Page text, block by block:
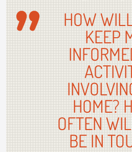
HOW
KEEP
HOME?
OFTEN
BE IN